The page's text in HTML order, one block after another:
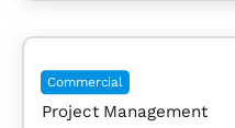
Commercial
Project Management